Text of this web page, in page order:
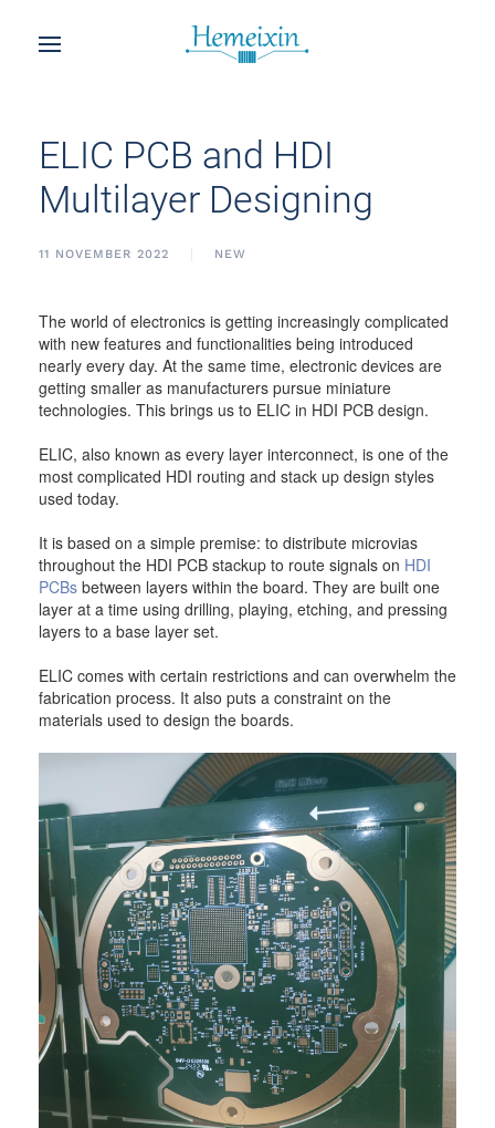
ELIC PCB and HDI
Multilayer Designing
11 NOVEMBER 2022 NEW
The world of electronics is getting increasingly complicated
with new features and functionalities being introduced
nearly every day. At the same time, electronic devices are
getting smaller as manufacturers pursue miniature
technologies. This brings us to ELIC in HDI PCB design.
ELIC, also known as every layer interconnect, is one of the
most complicated HDI routing and stack up design styles
used today.
It is based on a simple premise: to distribute microvias
throughout the HDI PCB stackup to route signals on HDI
PCBs between layers within the board. They are built one
layer at a time using drilling, playing, etching, and pressing
layers to a base layer set.
ELIC comes with certain restrictions and can overwhelm the
fabrication process. It also puts a constraint on the
materials used to design the boards.